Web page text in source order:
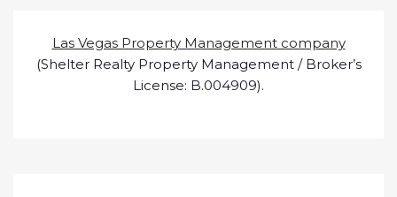
Las Vegas Property Management company
(Shelter Realty Property Management / Broker’s
License: B.004909).